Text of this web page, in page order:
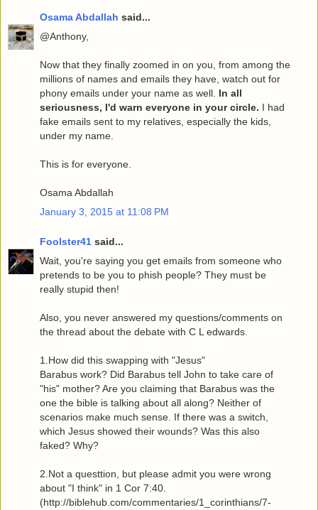
Osama Abdallah said...
@Anthony,
Now that they finally zoomed in on you, from among the
millions of names and emails they have, watch out for
phony emails under your name as well. In all
seriousness, I'd warn everyone in your circle. I had
fake emails sent to my relatives, especially the kids,
under my name.
This is for everyone.
Osama Abdallah
January 3, 2015 at 11:08 PM
Foolster41 said...
Wait, you're saying you get emails from someone who
pretends to be you to phish people? They must be
really stupid then!
Also, you never answered my questions/comments on
the thread about the debate with C L edwards.
1.How did this swapping with "Jesus"
Barabus work? Did Barabus tell John to take care of
"his" mother? Are you claiming that Barabus was the
one the bible is talking about all along? Neither of
scenarios make much sense. If there was a switch,
which Jesus showed their wounds? Was this also
faked? Why?
2.Not a questtion, but please admit you were wrong
about "I think" in 1 Cor 7:40.
(http://biblehub.com/commentaries/1_corinthians/7-